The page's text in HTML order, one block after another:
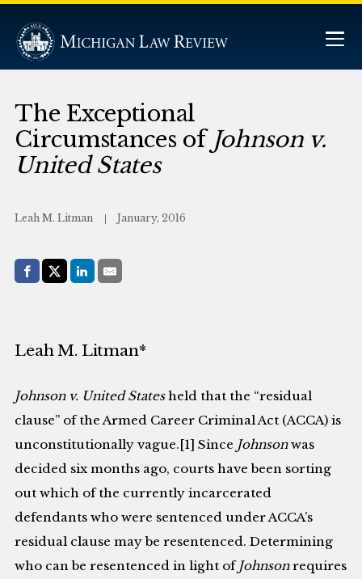
The Exceptional
Circumstances of Johnson v.
United States
Leah M. Litman January, 2016
Share with:
Facebook
Share on X (Twitter)
LinkedIn
E-Mail
Leah M. Litman*
Johnson v. United Statesheld that the “residual
clause” of the Armed Career Criminal Act (ACCA) is
unconstitutionally vague.[1] Since Johnsonwas
decided six months ago, courts have been sorting
out which of the currently incarcerated
defendants who were sentenced under ACCA’s
residual clause may be resentenced. Determining
who can be resentenced in light of Johnsonrequires